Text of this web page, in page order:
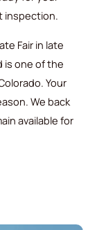
inspection.
Fair in late
is one of the
Your
We back
available for